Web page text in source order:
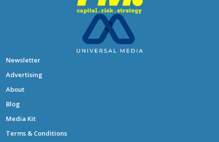
Newsletter
Advertising
About
Blog
Media Kit
Terms & Conditions